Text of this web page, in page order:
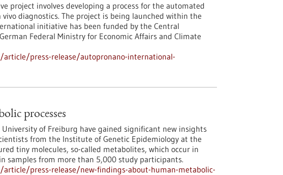
project involves developing a process for the automated
diagnostics. The project is being launched within the
initiative has been funded by the Central
Federal Ministry for Economic Affairs and Climate
press-release/autopronano-international-
processes
of Freiburg have gained significant new insights
from the Institute of Genetic Epidemiology at the
tiny molecules, so-called metabolites, which occur in
samples from more than 5,000 study participants.
press-release/new-findings-about-human-metabolic-